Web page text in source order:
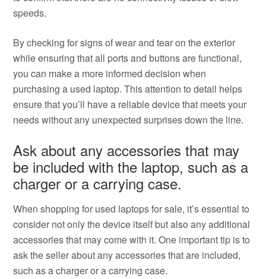
speeds.
By checking for signs of wear and tear on the exterior
while ensuring that all ports and buttons are functional,
you can make a more informed decision when
purchasing a used laptop. This attention to detail helps
ensure that you’ll have a reliable device that meets your
needs without any unexpected surprises down the line.
Ask about any accessories that may
be included with the laptop, such as a
charger or a carrying case.
When shopping for used laptops for sale, it’s essential to
consider not only the device itself but also any additional
accessories that may come with it. One important tip is to
ask the seller about any accessories that are included,
such as a charger or a carrying case.